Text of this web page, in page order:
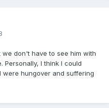
don't have to see him with
Personally, I think I could
were hungover and suffering